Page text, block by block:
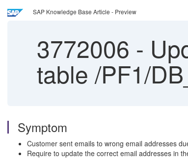
SAP Knowledge Base Article - Preview
3772006 -
table /PF1/
Symptom
Customer sent emails to wrong email addresses
Require to update the correct email addresses in